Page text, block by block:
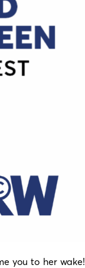
you to her wake!